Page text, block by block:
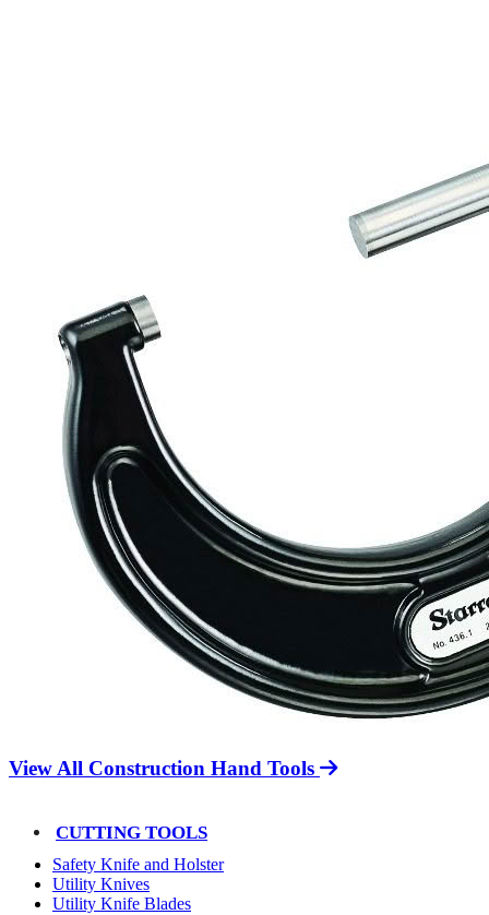
View All Construction Hand Tools
CUTTING TOOLS
Safety Knife and Holster
Utility Knives
Utility Knife Blades